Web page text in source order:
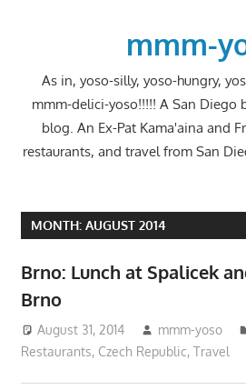
mmm-
As in, yoso-silly, yoso-hungry,
mmm-delici-yoso!!!!! A San Diego
blog. An Ex-Pat Kama'aina and
restaurants, and travel from San
MONTH: AUGUST 2014
Brno: Lunch at Spalicek
Brno
August 31, 2014 mmm-yoso
Restaurants, Czech Republic, Travel